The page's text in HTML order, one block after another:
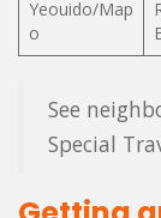
Yeouido/Map
o
See
Special